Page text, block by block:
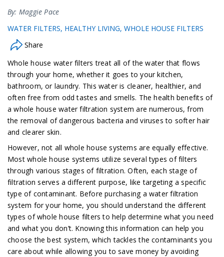
By: Maggie Pace
WATER FILTERS HEALTHY LIVING WHOLE HOUSE FILTERS
Share
Whole house water filters treat all of the water that flows
through your home, whether it goes to your kitchen,
bathroom, or laundry. This water is cleaner, healthier, and
often free from odd tastes and smells. The health benefits of
a whole house water filtration system are numerous, from
the removal of dangerous bacteria and viruses to softer hair
and clearer skin.
However, not all whole house systems are equally effective.
Most whole house systems utilize several types of filters
through various stages of filtration. Often, each stage of
filtration serves a different purpose, like targeting a specific
type of contaminant. Before purchasing a water filtration
system for your home, you should understand the different
types of whole house filters to help determine what you need
and what you don’t. Knowing this information can help you
choose the best system, which tackles the contaminants you
care about while allowing you to save money by avoiding